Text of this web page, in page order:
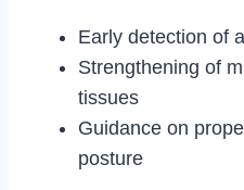
Early detection of
Strengthening of
tissues
Guidance on
posture